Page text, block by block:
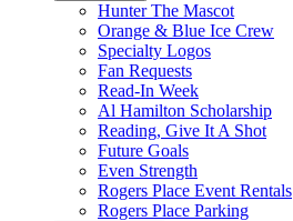
Hunter The Mascot
Orange & Blue Ice Crew
Specialty Logos
Fan Requests
Read-In Week
Al Hamilton Scholarship
Reading, Give It A Shot
Future Goals
Even Strength
Rogers Place Event Rentals
Rogers Place Parking